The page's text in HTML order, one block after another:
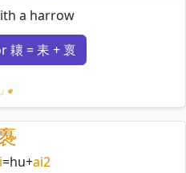
a harrow
耲 = 耒 + 褱
Loading mnemonics…
=hu+ai2